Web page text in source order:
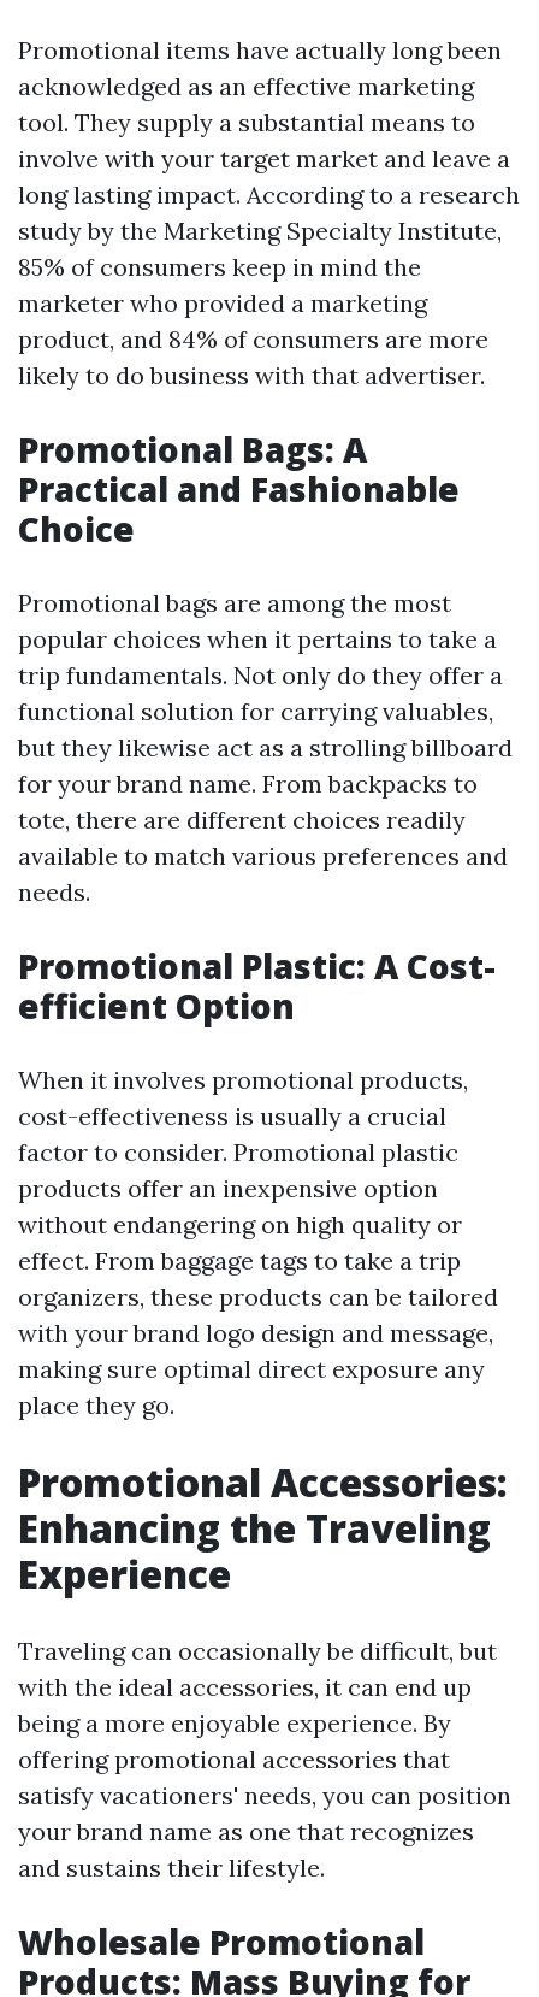
Promotional items have actually long been
acknowledged as an effective marketing
tool. They supply a substantial means to
involve with your target market and leave a
long lasting impact. According to a research
study by the Marketing Specialty Institute,
85% of consumers keep in mind the
marketer who provided a marketing
product, and 84% of consumers are more
likely to do business with that advertiser.
Promotional Bags: A
Practical and Fashionable
Choice
Promotional bags are among the most
popular choices when it pertains to take a
trip fundamentals. Not only do they offer a
functional solution for carrying valuables,
but they likewise act as a strolling billboard
for your brand name. From backpacks to
tote, there are different choices readily
available to match various preferences and
needs.
Promotional Plastic: A Cost-
efficient Option
When it involves promotional products,
cost-effectiveness is usually a crucial
factor to consider. Promotional plastic
products offer an inexpensive option
without endangering on high quality or
effect. From baggage tags to take a trip
organizers, these products can be tailored
with your brand logo design and message,
making sure optimal direct exposure any
place they go.
Promotional Accessories:
Enhancing the Traveling
Experience
Traveling can occasionally be difficult, but
with the ideal accessories, it can end up
being a more enjoyable experience. By
offering promotional accessories that
satisfy vacationers' needs, you can position
your brand name as one that recognizes
and sustains their lifestyle.
Wholesale Promotional
Products: Mass Buying for